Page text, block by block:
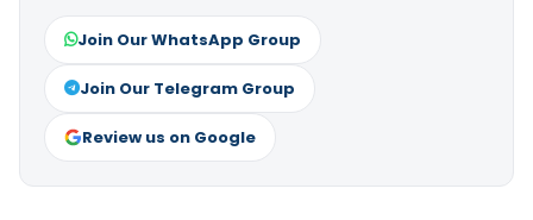
Join Our WhatsApp Group
Join Our Telegram Group
Review us on Google